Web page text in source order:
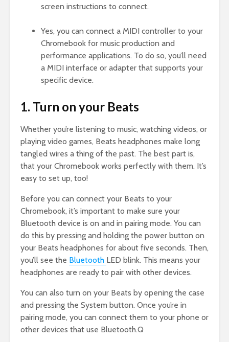
screen instructions to connect.
Yes, you can connect a MIDI controller to your
Chromebook for music production and
performance applications. To do so, you’ll need
a MIDI interface or adapter that supports your
specific device.
1. Turn on your Beats
Whether you’re listening to music, watching videos, or
playing video games, Beats headphones make long
tangled wires a thing of the past. The best part is,
that your Chromebook works perfectly with them. It’s
easy to set up, too!
Before you can connect your Beats to your
Chromebook, it’s important to make sure your
Bluetooth device is on and in pairing mode. You can
do this by pressing and holding the power button on
your Beats headphones for about five seconds. Then,
you’ll see the Bluetooth LED blink. This means your
headphones are ready to pair with other devices.
You can also turn on your Beats by opening the case
and pressing the System button. Once you’re in
pairing mode, you can connect them to your phone or
other devices that use Bluetooth.Q